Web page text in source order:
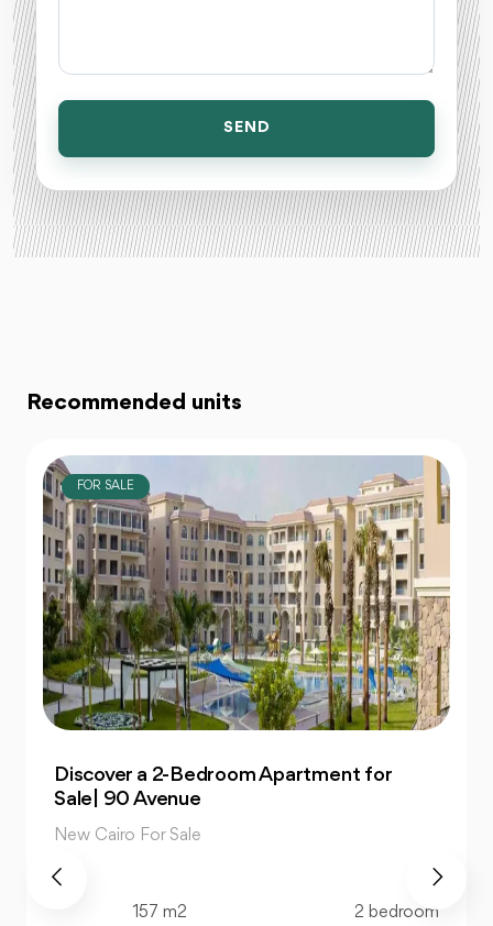
SEND
Recommended units
FOR SALE
Own 4-Bedroom Twin hous | in Mountain
View Hyde Park
New Cairo For Sale
520 m2 4 bedroom